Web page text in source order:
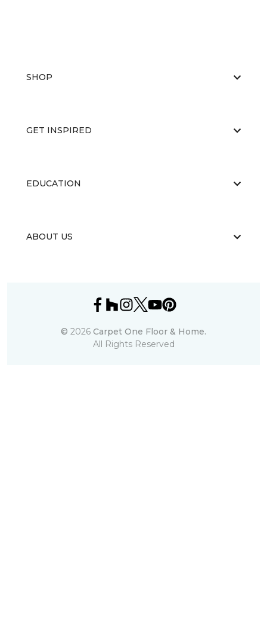
SHOP
GET INSPIRED
EDUCATION
ABOUT US
© 2026 Carpet One Floor & Home.
All Rights Reserved